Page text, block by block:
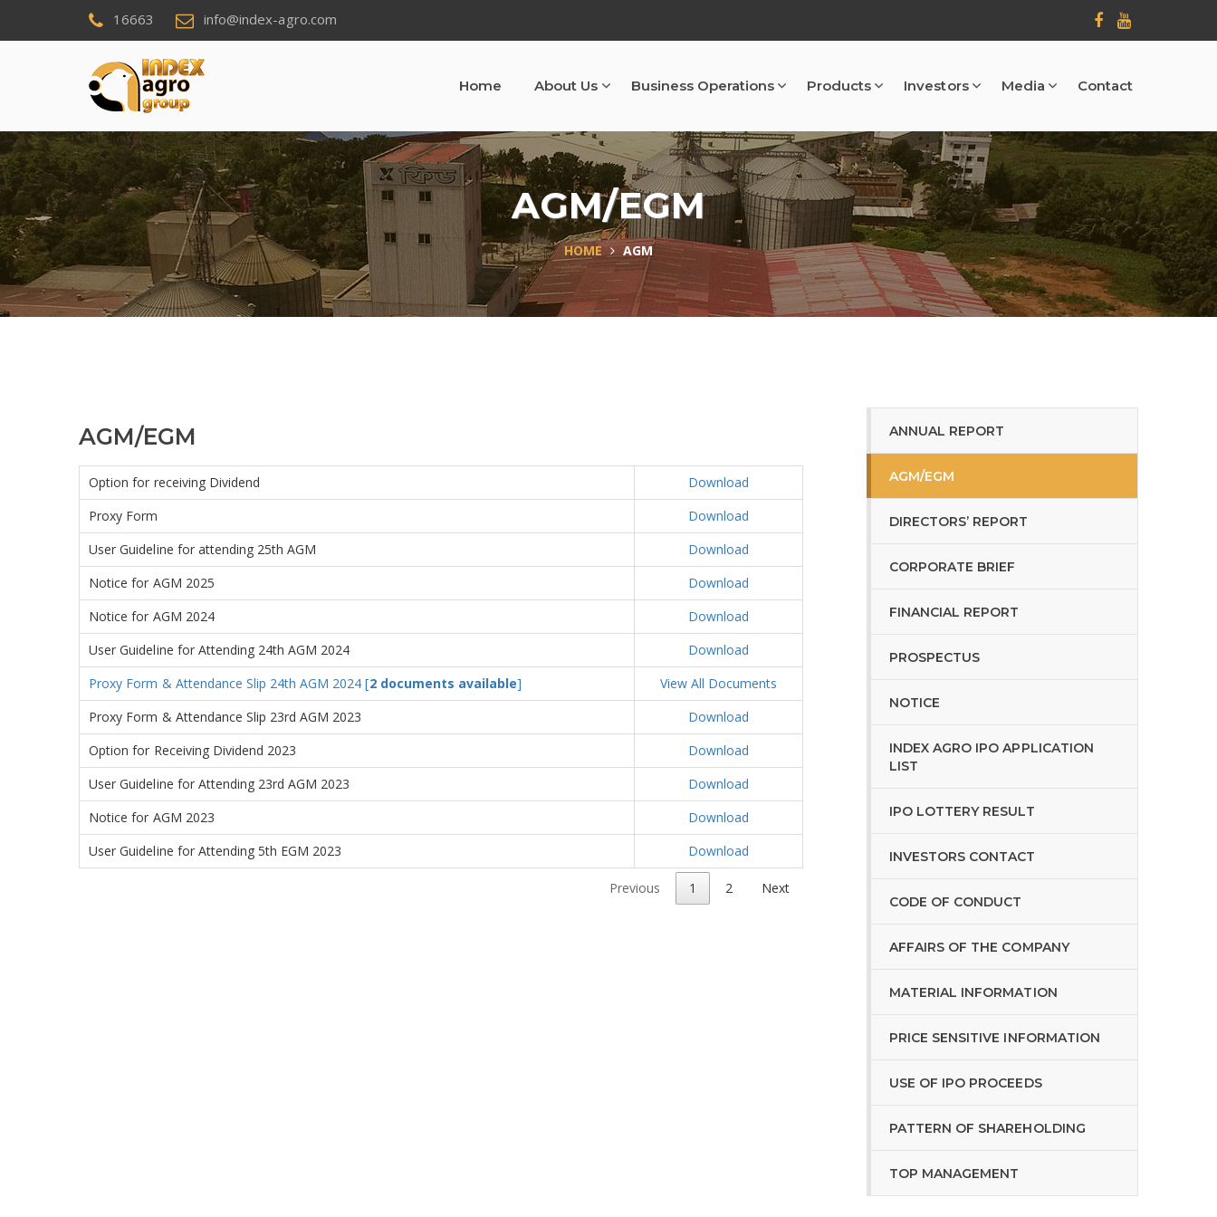
16663 info@index-agro.com
Home About Us Business Operations Products Investors Media Contact
AGM/EGM
HOME AGM
ANNUAL REPORT
AGM/EGM
DIRECTORS’ REPORT
CORPORATE BRIEF
FINANCIAL REPORT
PROSPECTUS
NOTICE
INDEX AGRO IPO APPLICATION
LIST
IPO LOTTERY RESULT
INVESTORS CONTACT
CODE OF CONDUCT
AFFAIRS OF THE COMPANY
MATERIAL INFORMATION
PRICE SENSITIVE INFORMATION
USE OF IPO PROCEEDS
PATTERN OF SHAREHOLDING
TOP MANAGEMENT
AGM/EGM
Option for receiving Dividend
Download
Proxy Form
Download
User Guideline for attending 25th AGM
Download
Notice for AGM 2025
Download
Notice for AGM 2024
Download
User Guideline for Attending 24th AGM 2024
Download
Proxy Form & Attendance Slip 24th AGM 2024 [2 documents available]
View All Documents
Proxy Form & Attendance Slip 23rd AGM 2023
Download
Option for Receiving Dividend 2023
Download
User Guideline for Attending 23rd AGM 2023
Download
Notice for AGM 2023
Download
User Guideline for Attending 5th EGM 2023
Download
Previous 1 2 Next